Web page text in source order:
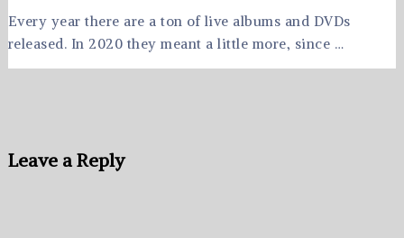
Every year there are a ton of live albums and DVDs
released. In 2020 they meant a little more, since …
Leave a Reply